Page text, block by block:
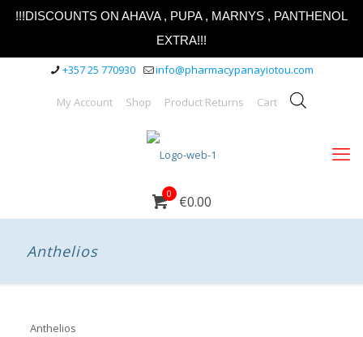
!!!DISCOUNTS ON AHAVA , PUPA , MARNYS , PANTHENOL
EXTRA!!!
+357 25 770930 info@pharmacypanayiotou.com
My Account Shop Product Returns Cart
0 €0.00
Anthelios
Anthelios